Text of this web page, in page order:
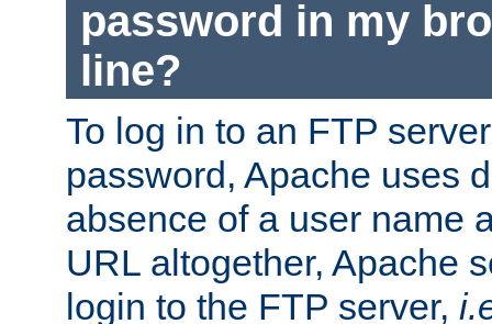
password in my
line?
To log in to an FTP
password, Apache uses
absence of a user name
URL altogether, Apache
login to the FTP server,